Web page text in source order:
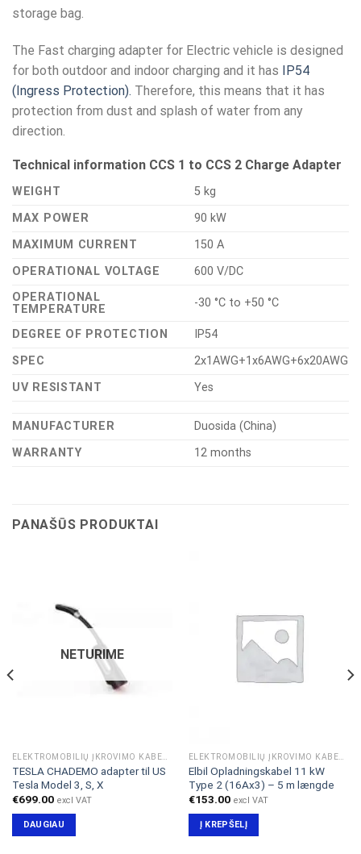
storage bag.
The Fast charging adapter for Electric vehicle is designed
for both outdoor and indoor charging and it has IP54
(Ingress Protection). Therefore, this means that it has
protection from dust and splash of water from any
direction.
Technical information CCS 1 to CCS 2 Charge Adapter
WEIGHT
5 kg
MAX POWER
90 kW
MAXIMUM CURRENT
150 A
OPERATIONAL VOLTAGE
600 V/DC
OPERATIONAL
TEMPERATURE
-30 °C to +50 °C
DEGREE OF PROTECTION
IP54
SPEC
2x1AWG+1x6AWG+6x20AWG
UV RESISTANT
Yes
MANUFACTURER
Duosida (China)
WARRANTY
12 months
PANAŠŪS PRODUKTAI
NETURIME
TESLA CHADEMO adapter til US
Tesla Model 3, S, X
€699.00 excl VAT
DAUGIAU
Elbil Opladningskabel 11 kW
Type 2 (16Ax3) – 5 m længde
€153.00 excl VAT
Į KREPŠELĮ